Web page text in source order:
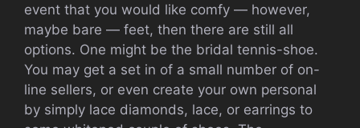
event that you would like comfy — however,
maybe bare — feet, then there are still all
options. One might be the bridal tennis-shoe.
You may get a set in of a small number of on-
line sellers, or even create your own personal
by simply lace diamonds, lace, or earrings to